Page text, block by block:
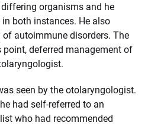
organisms and he
both instances. He also
autoimmune disorders. The
deferred management of
seen by the otolaryngologist.
had self-referred to an
who had recommended